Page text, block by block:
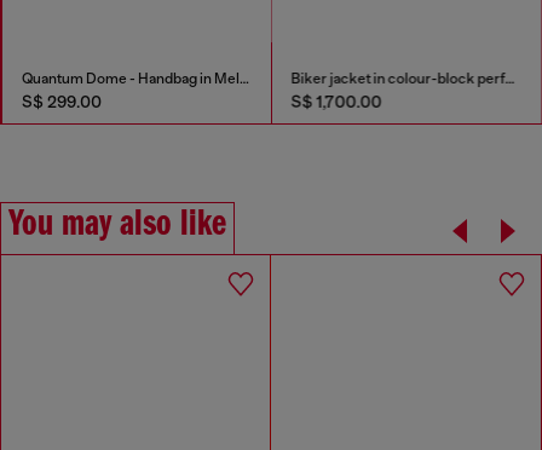
Quantum Dome - Handbag in Melflex®
S$ 299.00
Biker jacket in colour-block perforated leather
S$ 1,700.00
You may also like